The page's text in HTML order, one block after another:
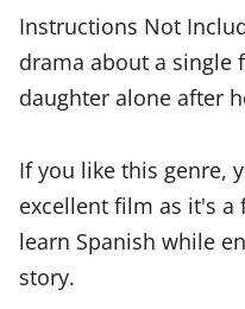
Instructions Not
drama about a single
daughter alone after
If you like this genre,
excellent film as it's a
learn Spanish while
story.